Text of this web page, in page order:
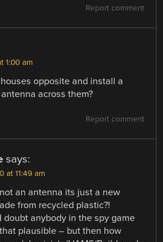
Report comment
1:00 am
opposite and install a
across them?
Report comment
says:
at 11:49 am
an antenna its just a new
from recycled plastic?!
doubt anybody in the spy game
plausible – but then how